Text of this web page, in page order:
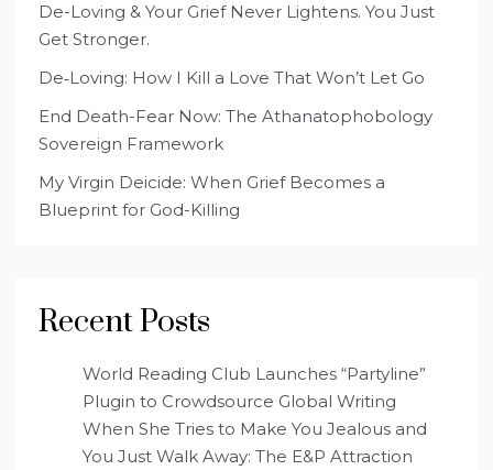
De-Loving & Your Grief Never Lightens. You Just
Get Stronger.
De‑Loving: How I Kill a Love That Won’t Let Go
End Death-Fear Now: The Athanatophobology
Sovereign Framework
My Virgin Deicide: When Grief Becomes a
Blueprint for God-Killing
Recent Posts
World Reading Club Launches “Partyline”
Plugin to Crowdsource Global Writing
When She Tries to Make You Jealous and
You Just Walk Away: The E&P Attraction